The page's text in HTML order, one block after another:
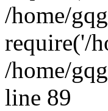
/home/
require('/
/home/
line 89